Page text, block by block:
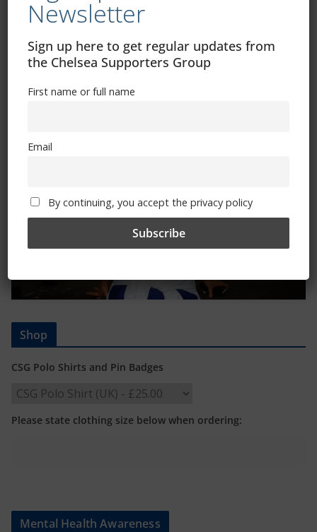
08/10/2019
Shop
CSG Polo Shirts and Pin Badges
Please state clothing size below when ordering:
Mental Health Awareness
Newsletter
Sign up here to get regular updates from
the Chelsea Supporters Group
First name or full name
Email
By continuing, you accept the privacy policy